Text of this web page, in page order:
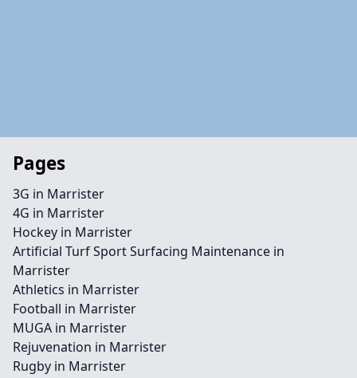
Pages
3G in Marrister
4G in Marrister
Hockey in Marrister
Artificial Turf Sport Surfacing Maintenance in
Marrister
Athletics in Marrister
Football in Marrister
MUGA in Marrister
Rejuvenation in Marrister
Rugby in Marrister